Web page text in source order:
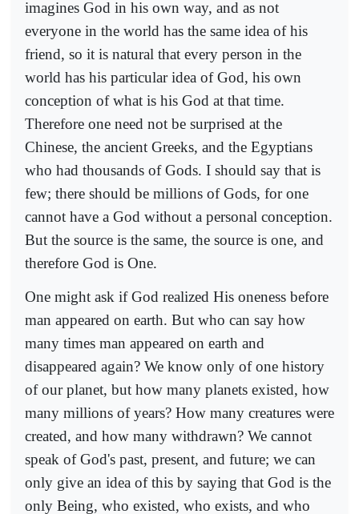
imagines God in his own way, and as not
everyone in the world has the same idea of his
friend, so it is natural that every person in the
world has his particular idea of God, his own
conception of what is his God at that time.
Therefore one need not be surprised at the
Chinese, the ancient Greeks, and the Egyptians
who had thousands of Gods. I should say that is
few; there should be millions of Gods, for one
cannot have a God without a personal conception.
But the source is the same, the source is one, and
therefore God is One.
One might ask if God realized His oneness before
man appeared on earth. But who can say how
many times man appeared on earth and
disappeared again? We know only of one history
of our planet, but how many planets existed, how
many millions of years? How many creatures were
created, and how many withdrawn? We cannot
speak of God's past, present, and future; we can
only give an idea of this by saying that God is the
only Being, who existed, who exists, and who